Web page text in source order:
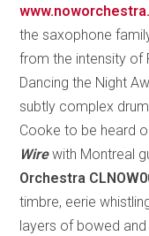
the saxophone
from the intensity of
Dancing the Night
subtly complex
Cooke to be heard
Wirewith Montreal
Orchestra
timbre, eerie
layers of bowed and